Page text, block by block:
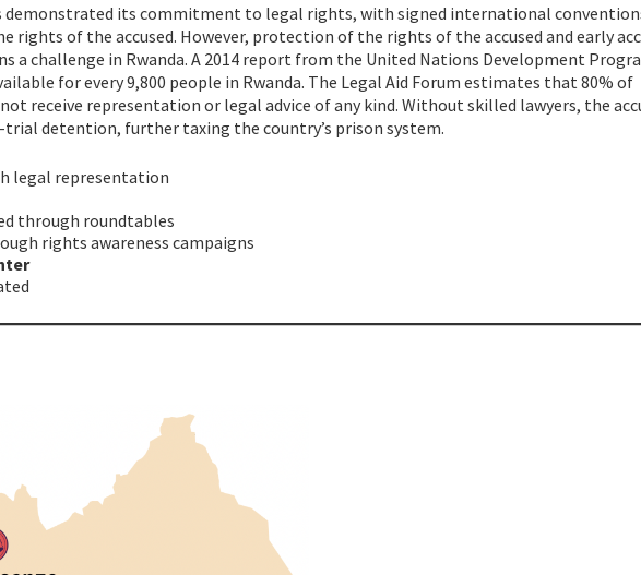
demonstrated its commitment to legal rights, with signed international
rights of the accused. However, protection of the rights of the accused and early
a challenge in Rwanda. A 2014 report from the United Nations Development
for every 9,800 people in Rwanda. The Legal Aid Forum estimates that 80% of
receive representation or legal advice of any kind. Without skilled lawyers, the
detention, further taxing the country’s prison system.
legal representation
through roundtables
rights awareness campaigns